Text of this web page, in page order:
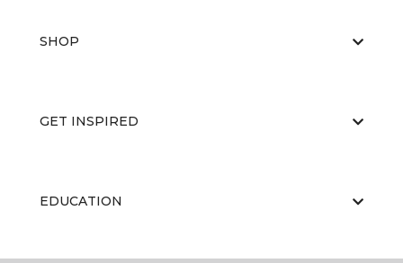
SHOP
GET INSPIRED
EDUCATION